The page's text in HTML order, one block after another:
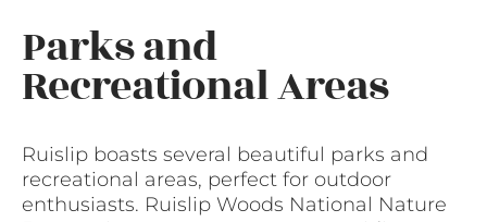
Parks and
Recreational Areas
Ruislip boasts several beautiful parks and
recreational areas, perfect for outdoor
enthusiasts. Ruislip Woods National Nature